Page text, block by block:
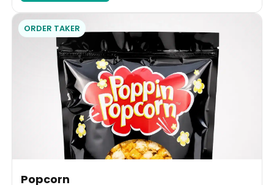
ORDER TAKER
Popcorn